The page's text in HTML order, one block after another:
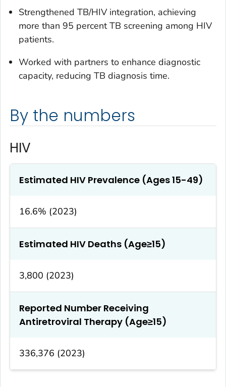
Strengthened TB/HIV integration, achieving
more than 95 percent TB screening among HIV
patients.
Worked with partners to enhance diagnostic
capacity, reducing TB diagnosis time.
By the numbers
HIV
Estimated HIV Prevalence (Ages 15-49)
16.6% (2023)
Estimated HIV Deaths (Age≥15)
3,800 (2023)
Reported Number Receiving
Antiretroviral Therapy (Age≥15)
336,376 (2023)